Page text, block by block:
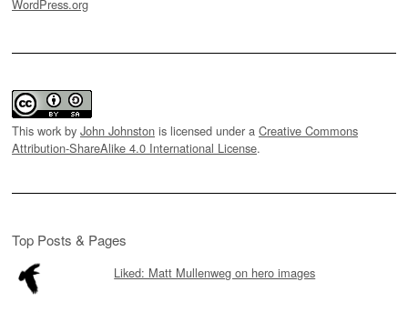
WordPress.org
This work by John Johnston is licensed under a Creative Commons
Attribution-ShareAlike 4.0 International License.
Top Posts & Pages
Liked: Matt Mullenweg on hero images